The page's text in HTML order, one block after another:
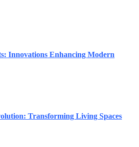
Innovations Enhancing Modern
Transforming Living Spaces